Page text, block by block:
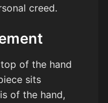
creed.
of the hand
sits
of the hand,